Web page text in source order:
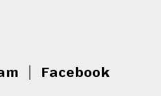
Facebook